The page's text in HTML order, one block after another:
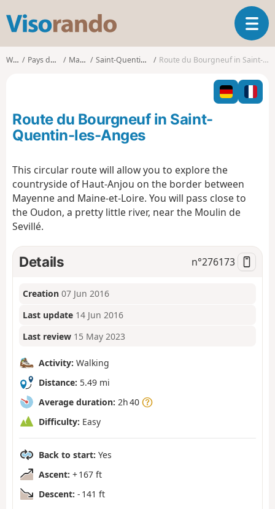
s
o
o
T
o
g
l
n
Walks Pays de la Loire Mayenne Saint-Quentin-les-Anges Route du Bourgneuf in Saint-Quentin-les-Anges
Route du Bourgneuf in Saint-
Quentin-les-Anges
This circular route will allow you to explore the
countryside of Haut-Anjou on the border between
Mayenne and Maine-et-Loire. You will pass close to
the Oudon, a pretty little river, near the Moulin de
Sevillé.
Details n°276173
Creation 07 Jun 2016
Last update 14 Jun 2016
Last review 15 May 2023
Activity: Walking
Distance: 5.49 mi
Average duration: 2h 40
Difficulty: Easy
Back to start: Yes
Ascent: + 167 ft
Descent: - 141 ft